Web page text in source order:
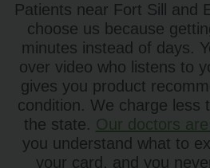
Patients near Fort Sill and
choose us because
minutes instead of days.
over video who listens to
gives you product
condition. We charge less
the state. Our doctors
you understand what to
your card, and you